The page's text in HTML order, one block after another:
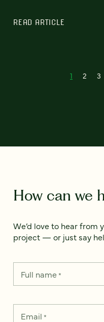
READ ARTICLE
1 2 3
How can we
We’d love to hear from
project — or just say
Full name*
Email *